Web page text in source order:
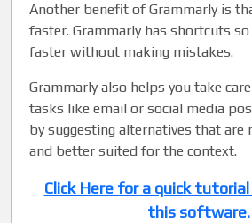
Another benefit of Grammarly is
faster. Grammarly has shortcuts
faster without making mistakes.
Grammarly also helps you take
tasks like email or social media
by suggesting alternatives that
and better suited for the context.
Click Here for a quick
this software.